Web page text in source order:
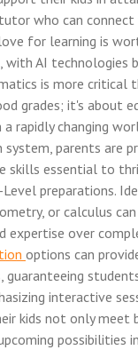
who can
for learning is
with AI technologies
is more critical
grades; it's about
rapidly changing
system, parents are
skills essential to
Level preparations.
or calculus
expertise over
options can
guaranteeing
interactive
kids not only meet
possibilities